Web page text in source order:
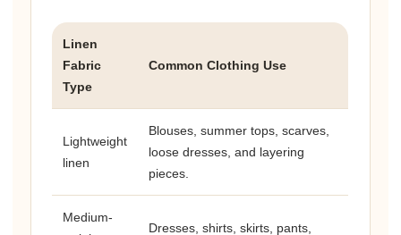
Linen
Fabric
Type
Common Clothing Use
Lightweight
linen
Blouses, summer tops, scarves,
loose dresses, and layering
pieces.
Medium-
Dresses, shirts, skirts, pants,